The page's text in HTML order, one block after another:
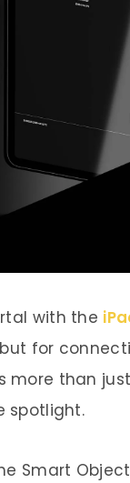
with the
for
more than
spotlight.
Smart